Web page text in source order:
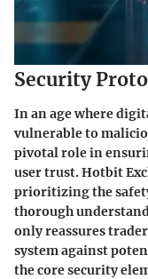
Security
In an age where
vulnerable to
pivotal role in
user trust. Hotbit
prioritizing the
thorough
only reassures
system against
the core security